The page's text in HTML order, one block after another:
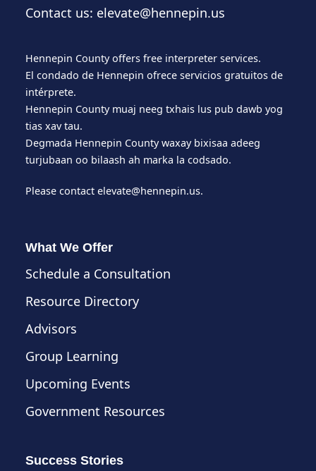
Contact us: elevate@hennepin.us
Hennepin County offers free interpreter services.
El condado de Hennepin ofrece servicios gratuitos de
intérprete.
Hennepin County muaj neeg txhais lus pub dawb yog
tias xav tau.
Degmada Hennepin County waxay bixisaa adeeg
turjubaan oo bilaash ah marka la codsado.
Please contact elevate@hennepin.us.
What We Offer
Schedule a Consultation
Resource Directory
Advisors
Group Learning
Upcoming Events
Government Resources
Success Stories